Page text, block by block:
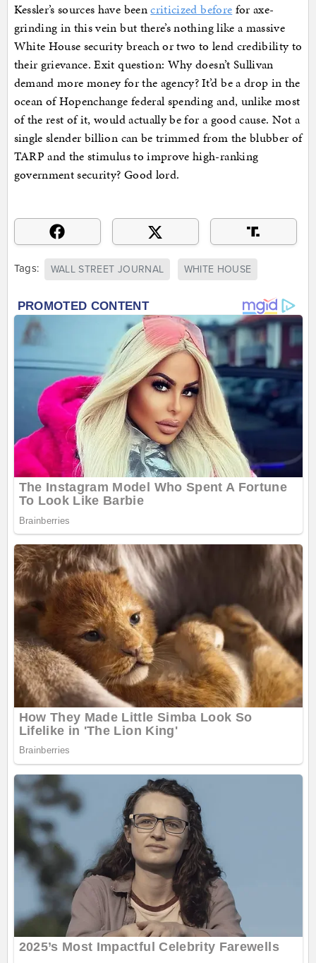
Kessler’s sources have beencriticized before for axe-
grinding in this vein but there’s nothing like a massive
White House security breach or two to lend credibility to
their grievance. Exit question: Why doesn’t Sullivan
demand more money for the agency? It’d be a drop in the
ocean of Hopenchange federal spending and, unlike most
of the rest of it, would actually be for a good cause. Not a
single slender billion can be trimmed from the blubber of
TARP and the stimulus to improve high-ranking
government security? Good lord.
Tags: WALL STREET JOURNAL WHITE HOUSE